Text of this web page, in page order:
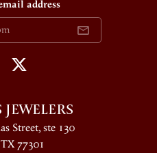
address
Street, ste 130
77301